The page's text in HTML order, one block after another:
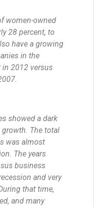
women-owned
28 percent, to
have a growing
in the
2012 versus
showed a dark
growth. The total
was almost
The years
business
and very
that time,
and many